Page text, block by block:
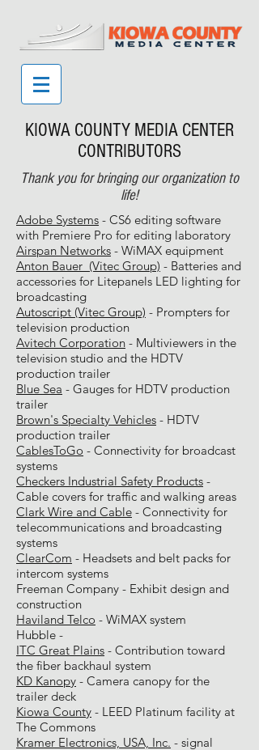
KIOWA COUNTY MEDIA CENTER
CONTRIBUTORS
Thank you for bringing our organization to
life!
Adobe Systems - CS6 editing software
with Premiere Pro for editing laboratory
Airspan Networks - WiMAX equipment
Anton Bauer (Vitec Group) - Batteries and
accessories for Litepanels LED lighting for
broadcasting
Autoscript (Vitec Group) - Prompters for
television production
Avitech Corporation - Multiviewers in the
television studio and the HDTV
production trailer
Blue Sea - Gauges for HDTV production
trailer
Brown's Specialty Vehicles - HDTV
production trailer
CablesToGo - Connectivity for broadcast
systems
Checkers Industrial Safety Products -
Cable covers for traffic and walking areas
Clark Wire and Cable - Connectivity for
telecommunications and broadcasting
systems
ClearCom - Headsets and belt packs for
intercom systems
Freeman Company - Exhibit design and
construction
Haviland Telco - WiMAX system
Hubble -
ITC Great Plains - Contribution toward
the fiber backhaul system
KD Kanopy - Camera canopy for the
trailer deck
Kiowa County - LEED Platinum facility at
The Commons
Kramer Electronics, USA, Inc. - signal